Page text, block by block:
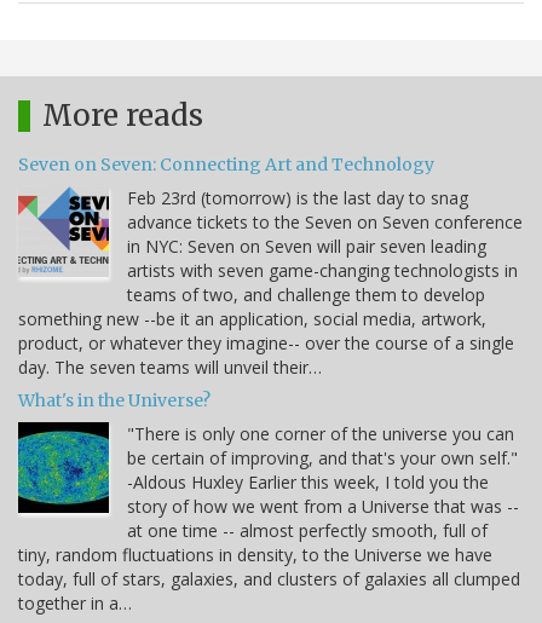
More reads
Seven on Seven: Connecting Art and Technology
Feb 23rd (tomorrow) is the last day to snag
advance tickets to the Seven on Seven conference
in NYC: Seven on Seven will pair seven leading
artists with seven game-changing technologists in
teams of two, and challenge them to develop
something new --be it an application, social media, artwork,
product, or whatever they imagine-- over the course of a single
day. The seven teams will unveil their…
What's in the Universe?
"There is only one corner of the universe you can
be certain of improving, and that's your own self."
-Aldous Huxley Earlier this week, I told you the
story of how we went from a Universe that was --
at one time -- almost perfectly smooth, full of
tiny, random fluctuations in density, to the Universe we have
today, full of stars, galaxies, and clusters of galaxies all clumped
together in a…